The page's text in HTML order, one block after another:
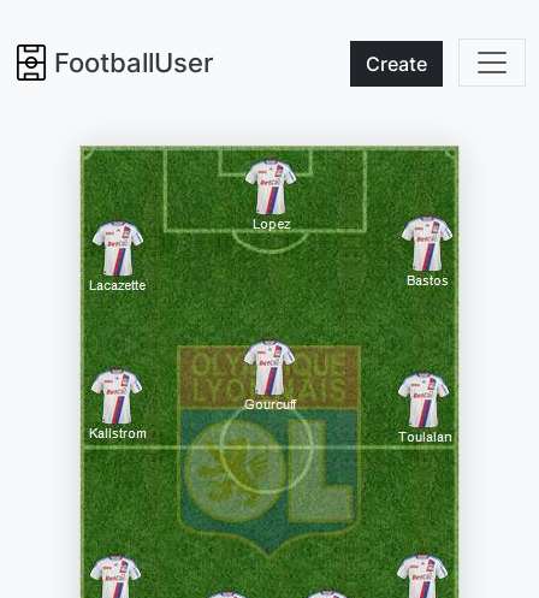
FootballUser Create